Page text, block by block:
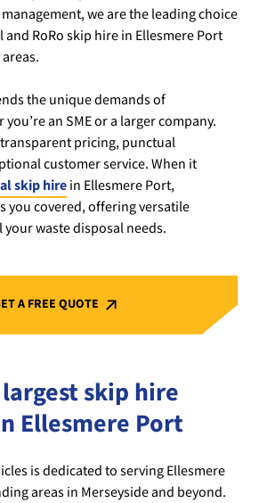
we are the leading choice
RoRo skip hire in Ellesmere Port
the unique demands of
an SME or a larger company.
pricing, punctual
customer service. When it
skip hirein Ellesmere Port,
you covered, offering versatile
waste disposal needs.
A FREE QUOTE
skip hire
Ellesmere Port
is dedicated to serving Ellesmere
areas in Merseyside and beyond.